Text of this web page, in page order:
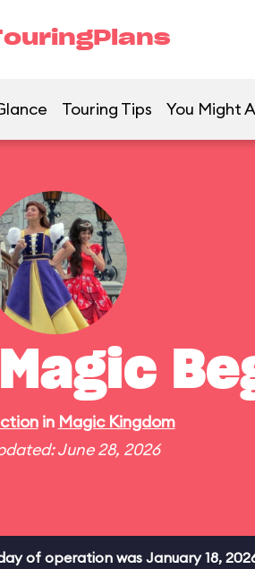
Touring Tips You Might
in Magic Kingdom
June 28, 2026
of operation was January 18,